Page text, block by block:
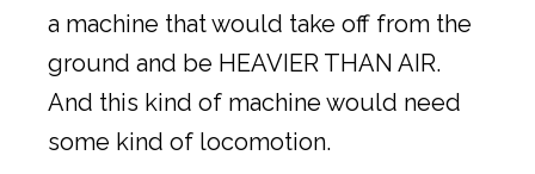
a machine that would take off from the
ground and be HEAVIER THAN AIR.
And this kind of machine would need
some kind of locomotion.